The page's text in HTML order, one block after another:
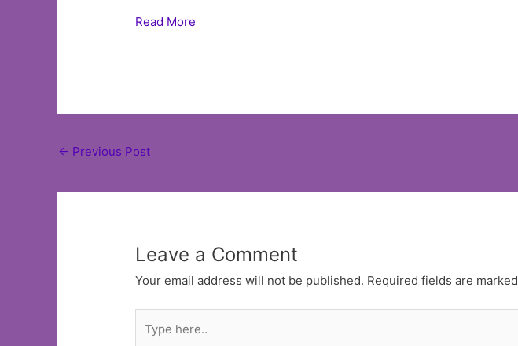
Read More
Post
← Previous Post
Leave a Comment
Your email address will not be published. Required fields are marked
here..